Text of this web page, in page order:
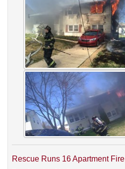
Rescue Runs 16 Apartment Fire